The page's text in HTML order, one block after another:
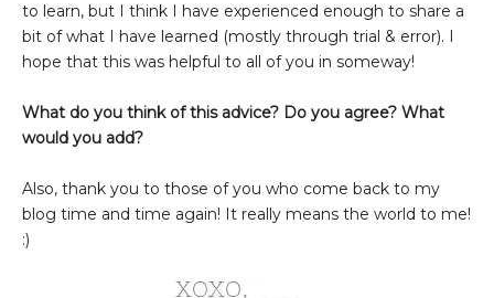
to learn, but I think I have experienced enough to share a
bit of what I have learned (mostly through trial & error). I
hope that this was helpful to all of you in someway!
What do you think of this advice? Do you agree? What
would you add?
Also, thank you to those of you who come back to my
blog time and time again! It really means the world to me!
:)